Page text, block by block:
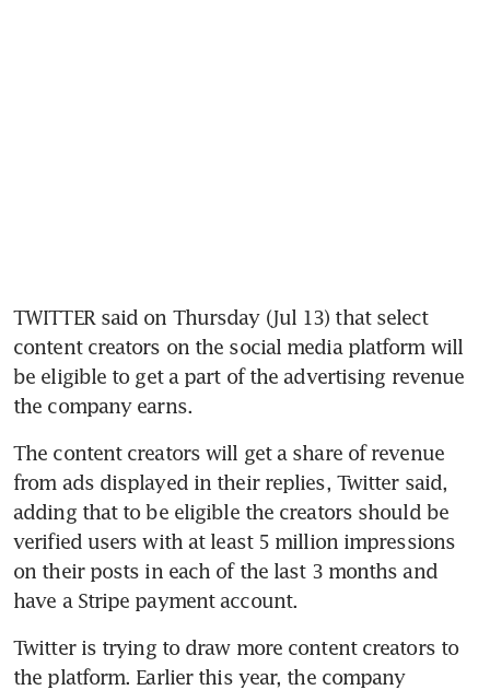
TWITTER said on Thursday (Jul 13) that select
content creators on the social media platform will
be eligible to get a part of the advertising revenue
the company earns.
The content creators will get a share of revenue
from ads displayed in their replies, Twitter said,
adding that to be eligible the creators should be
verified users with at least 5 million impressions
on their posts in each of the last 3 months and
Twitter is trying to draw more content creators to
the platform. Earlier this year, the company